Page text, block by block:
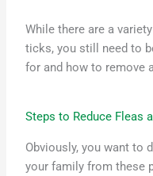
While there are a
ticks, you still need to
for and how to remove
Steps to Reduce Fleas
Obviously, you want to
your family from these